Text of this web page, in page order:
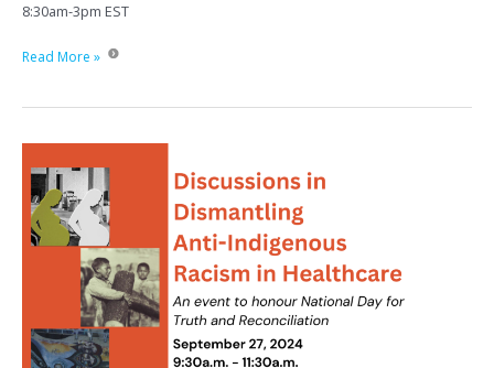
8:30am-3pm EST
Ontario
Day:
State
of
the
Art
Prevention
Treatment
Practices,
Read More »